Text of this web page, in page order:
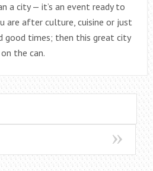
a city — it’s an event ready to
are after culture, cuisine or just
good times; then this great city
the can.